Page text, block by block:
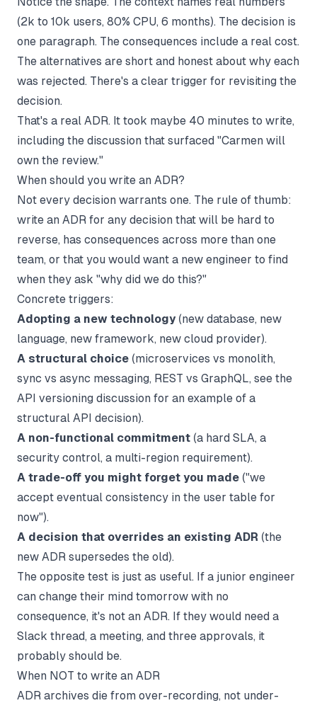
(2k to 10k users, 80% CPU, 6 months). The decision is
one paragraph. The consequences include a real cost.
The alternatives are short and honest about why each
was rejected. There's a clear trigger for revisiting the
decision.
That's a real ADR. It took maybe 40 minutes to write,
including the discussion that surfaced "Carmen will
own the review."
When should you write an ADR?
Not every decision warrants one. The rule of thumb:
write an ADR for any decision that will be hard to
reverse, has consequences across more than one
team, or that you would want a new engineer to find
when they ask "why did we do this?"
Concrete triggers:
Adopting a new technology (new database, new
language, new framework, new cloud provider).
A structural choice (microservices vs monolith,
sync vs async messaging, REST vs GraphQL, see the
API versioning discussion for an example of a
structural API decision).
A non-functional commitment (a hard SLA, a
security control, a multi-region requirement).
A trade-off you might forget you made ("we
accept eventual consistency in the user table for
now").
A decision that overrides an existing ADR (the
new ADR supersedes the old).
The opposite test is just as useful. If a junior engineer
can change their mind tomorrow with no
consequence, it's not an ADR. If they would need a
Slack thread, a meeting, and three approvals, it
probably should be.
When NOT to write an ADR
ADR archives die from over-recording, not under-